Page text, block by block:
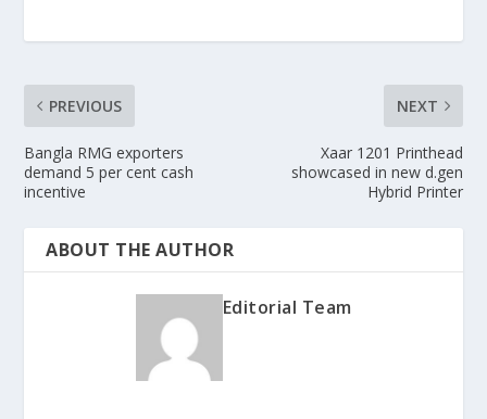
PREVIOUS
Bangla RMG exporters
demand 5 per cent cash
incentive
NEXT
Xaar 1201 Printhead
showcased in new d.gen
Hybrid Printer
ABOUT THE AUTHOR
Editorial Team